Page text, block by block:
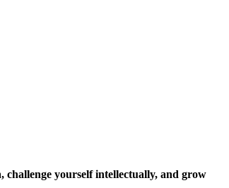
challenge yourself intellectually, and grow